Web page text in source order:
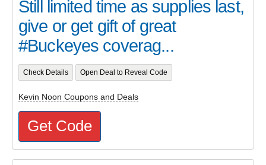
Still limited time as supplies last,
give or get gift of great
#Buckeyes coverag...
Check Details Open Deal to Reveal Code
Kevin Noon Coupons and Deals
Get Code